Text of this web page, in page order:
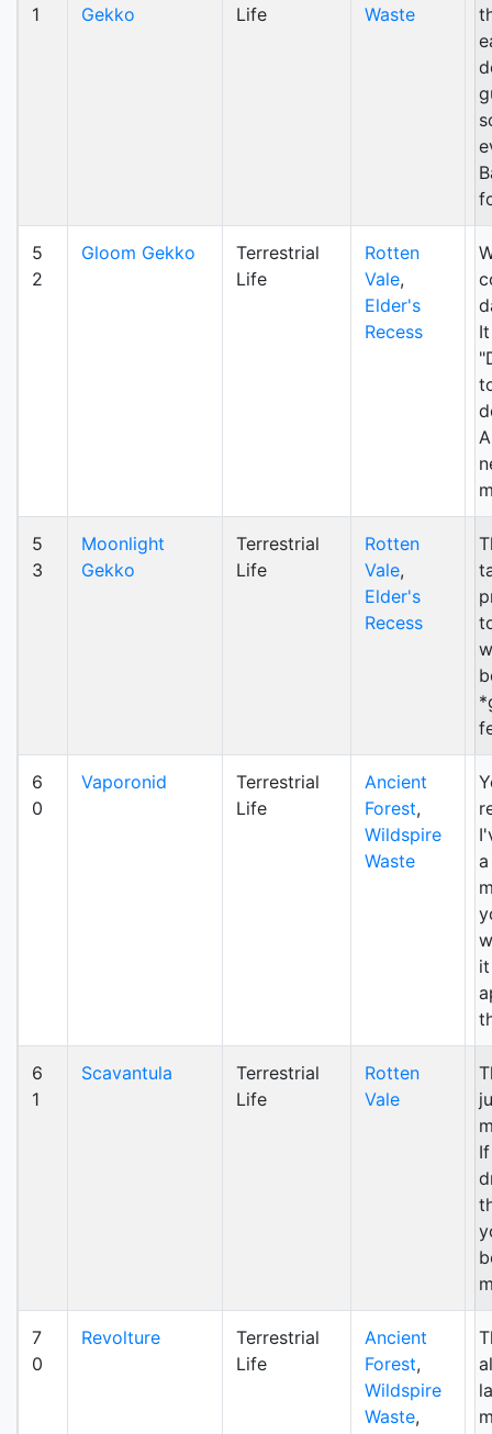
1
Gekko
Life
Waste
5
2
Gloom Gekko
Terrestrial
Life
Rotten
Vale,
Elder's
Recess
5
3
Moonlight
Gekko
Terrestrial
Life
Rotten
Vale,
Elder's
Recess
6
0
Vaporonid
Terrestrial
Life
Ancient
Forest,
Wildspire
Waste
6
1
Scavantula
Terrestrial
Life
Rotten
Vale
7
0
Revolture
Terrestrial
Life
Ancient
Forest,
Wildspire
Waste,